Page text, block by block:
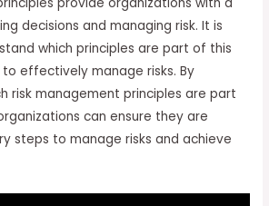
provide organizations with a
decisions and managing risk. It is
which principles are part of this
effectively manage risks. By
risk management principles are part
can ensure they are
steps to manage risks and achieve